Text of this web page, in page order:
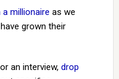
millionaire as we
grown their
an interview, drop